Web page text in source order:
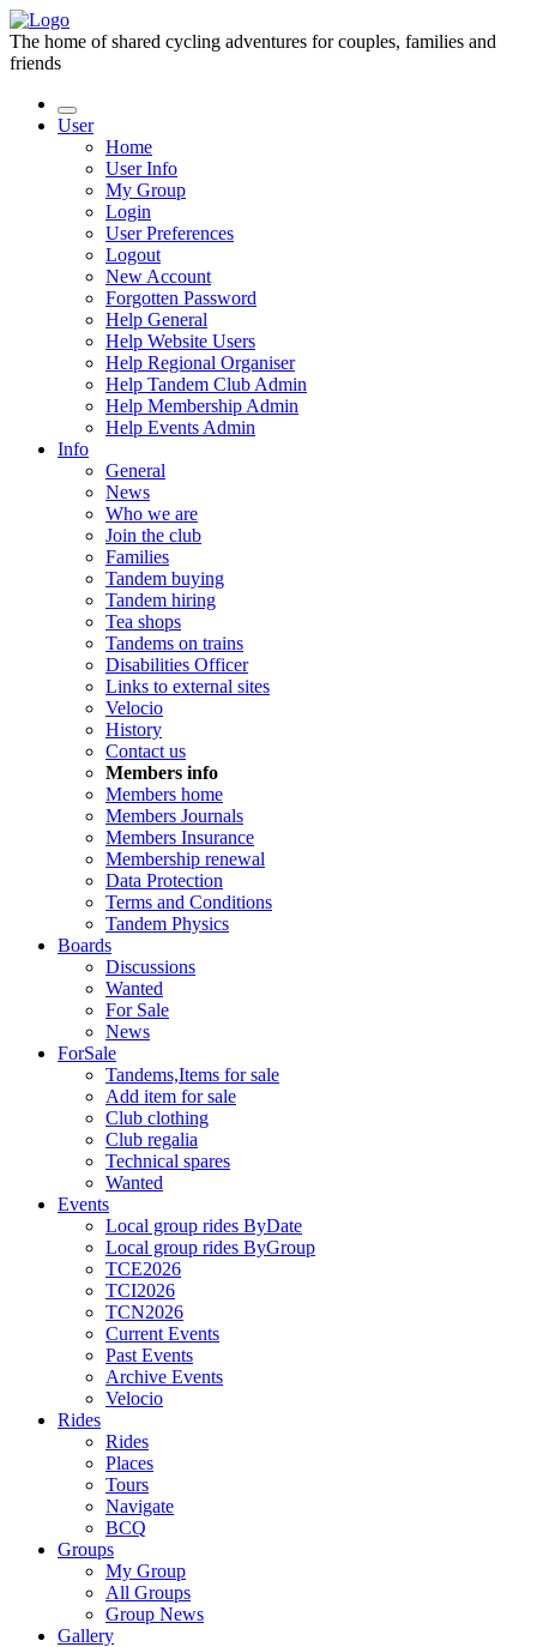
The home of shared cycling adventures for couples, families and
friends
User
Home
User Info
My Group
Login
User Preferences
Logout
New Account
Forgotten Password
Help General
Help Website Users
Help Regional Organiser
Help Tandem Club Admin
Help Membership Admin
Help Events Admin
Info
General
News
Who we are
Join the club
Families
Tandem buying
Tandem hiring
Tea shops
Tandems on trains
Disabilities Officer
Links to external sites
Velocio
History
Contact us
Members info
Members home
Members Journals
Members Insurance
Membership renewal
Data Protection
Terms and Conditions
Tandem Physics
Boards
Discussions
Wanted
For Sale
News
ForSale
Tandems,Items for sale
Add item for sale
Club clothing
Club regalia
Technical spares
Wanted
Events
Local group rides ByDate
Local group rides ByGroup
TCE2026
TCI2026
TCN2026
Current Events
Past Events
Archive Events
Velocio
Rides
Rides
Places
Tours
Navigate
BCQ
Groups
My Group
All Groups
Group News
Gallery